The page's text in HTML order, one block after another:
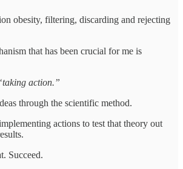
obesity, filtering, discarding and rejecting
that has been crucial for me is
action.”
through the scientific method.
actions to test that theory out
Succeed.